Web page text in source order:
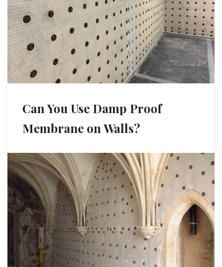
Can You Use Damp Proof
Membrane on Walls?